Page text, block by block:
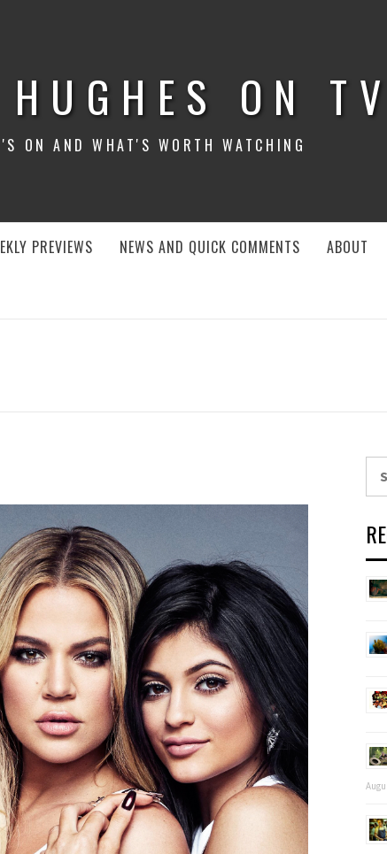
ON TV
ON AND WHAT'S WORTH WATCHING
PREVIEWS NEWS AND QUICK COMMENTS ABOUT